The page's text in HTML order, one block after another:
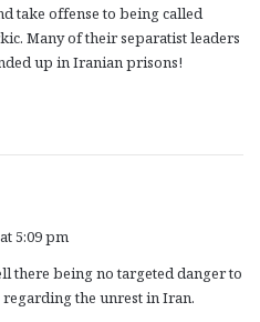
take offense to being called
Many of their separatist leaders
up in Iranian prisons!
5:09 pm
there being no targeted danger to
the unrest in Iran.